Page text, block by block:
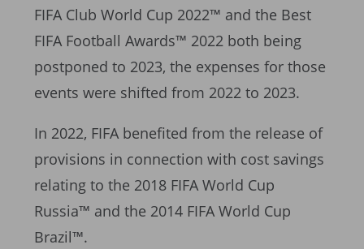
FIFA Club World Cup 2022™ and the Best
FIFA Football Awards™ 2022 both being
postponed to 2023, the expenses for those
events were shifted from 2022 to 2023.
In 2022, FIFA benefited from the release of
provisions in connection with cost savings
relating to the 2018 FIFA World Cup
Russia™ and the 2014 FIFA World Cup
Brazil™.